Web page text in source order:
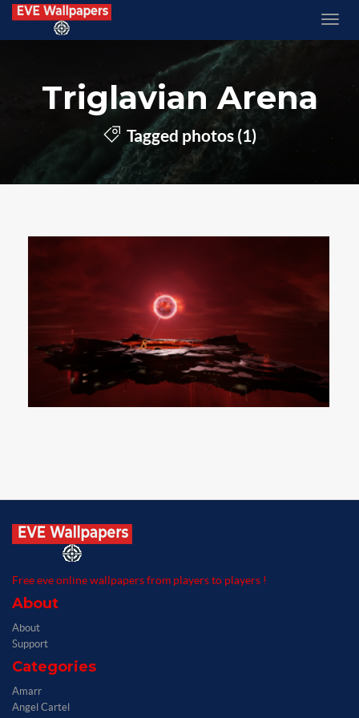
Triglavian Arena
Tagged photos (1)
Free eve online wallpapers from players to players !
About
About
Support
Categories
Amarr
Angel Cartel